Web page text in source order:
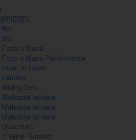
Bar
Bar
Fatto a Mano
Fatto a Mano Performance
Heart to Heart
Laudon
Mixing Sets
Malvazija Istriana
Malvazija Istriana
Malvazija Istriana
Ouverture
O Wine Tumbler